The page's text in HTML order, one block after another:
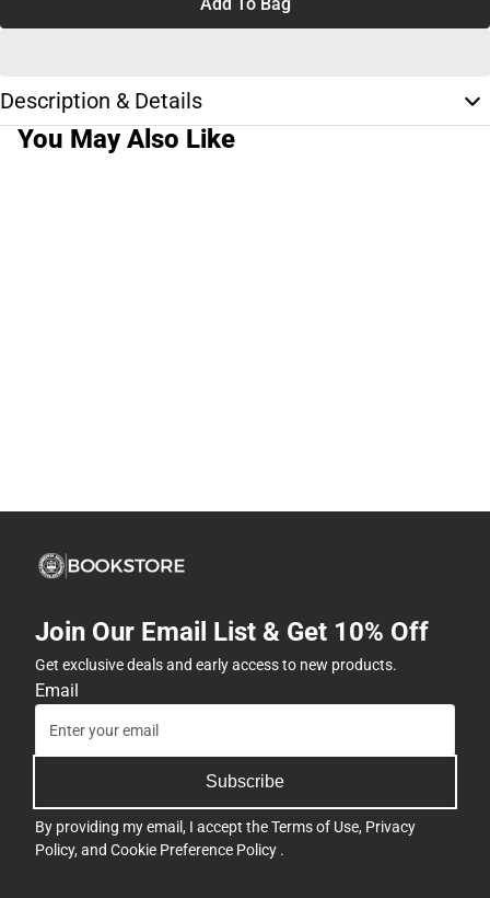
Add To Bag
Description & Details
You May Also Like
Join Our Email List & Get 10% Off
Get exclusive deals and early access to new products.
Email
Subscribe
By providing my email, I accept theTerms of Use, Privacy
Policy, and Cookie Preference Policy .